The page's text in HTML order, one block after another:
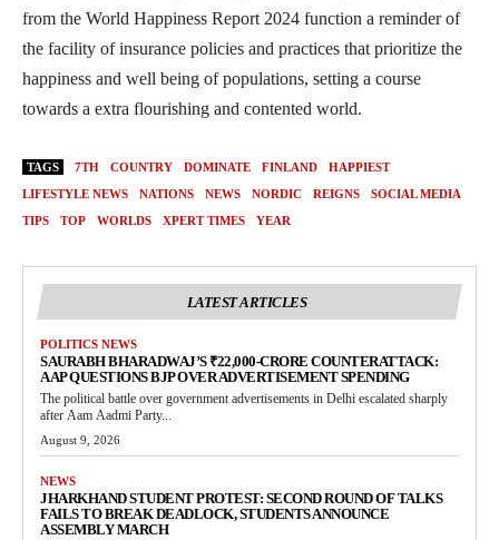
from the World Happiness Report 2024 function a reminder of
the facility of insurance policies and practices that prioritize the
happiness and well being of populations, setting a course
towards a extra flourishing and contented world.
TAGS 7TH COUNTRY DOMINATE FINLAND
HAPPIEST
LIFESTYLE NEWS
NATIONS NEWS NORDIC REIGNS
SOCIAL MEDIA
TIPS
TOP WORLDS XPERT TIMES YEAR
LATEST ARTICLES
POLITICS NEWS
SAURABH BHARADWAJ’S ₹22,000-CRORE COUNTERATTACK:
AAP QUESTIONS BJP OVER ADVERTISEMENT SPENDING
The political battle over government advertisements in Delhi escalated sharply
after Aam Aadmi Party...
August 9, 2026
NEWS
JHARKHAND STUDENT PROTEST: SECOND ROUND OF TALKS
FAILS TO BREAK DEADLOCK, STUDENTS ANNOUNCE
ASSEMBLY MARCH